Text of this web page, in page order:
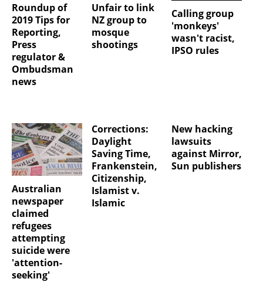
Roundup of
2019 Tips for
Reporting,
Press
regulator &
Ombudsman
news
Unfair to link
NZ group to
mosque
shootings
Calling group
'monkeys'
wasn't racist,
IPSO rules
Australian
newspaper
claimed
refugees
attempting
suicide were
'attention-
seeking'
Corrections:
Daylight
Saving Time,
Frankenstein,
Citizenship,
Islamist v.
Islamic
New hacking
lawsuits
against Mirror,
Sun publishers